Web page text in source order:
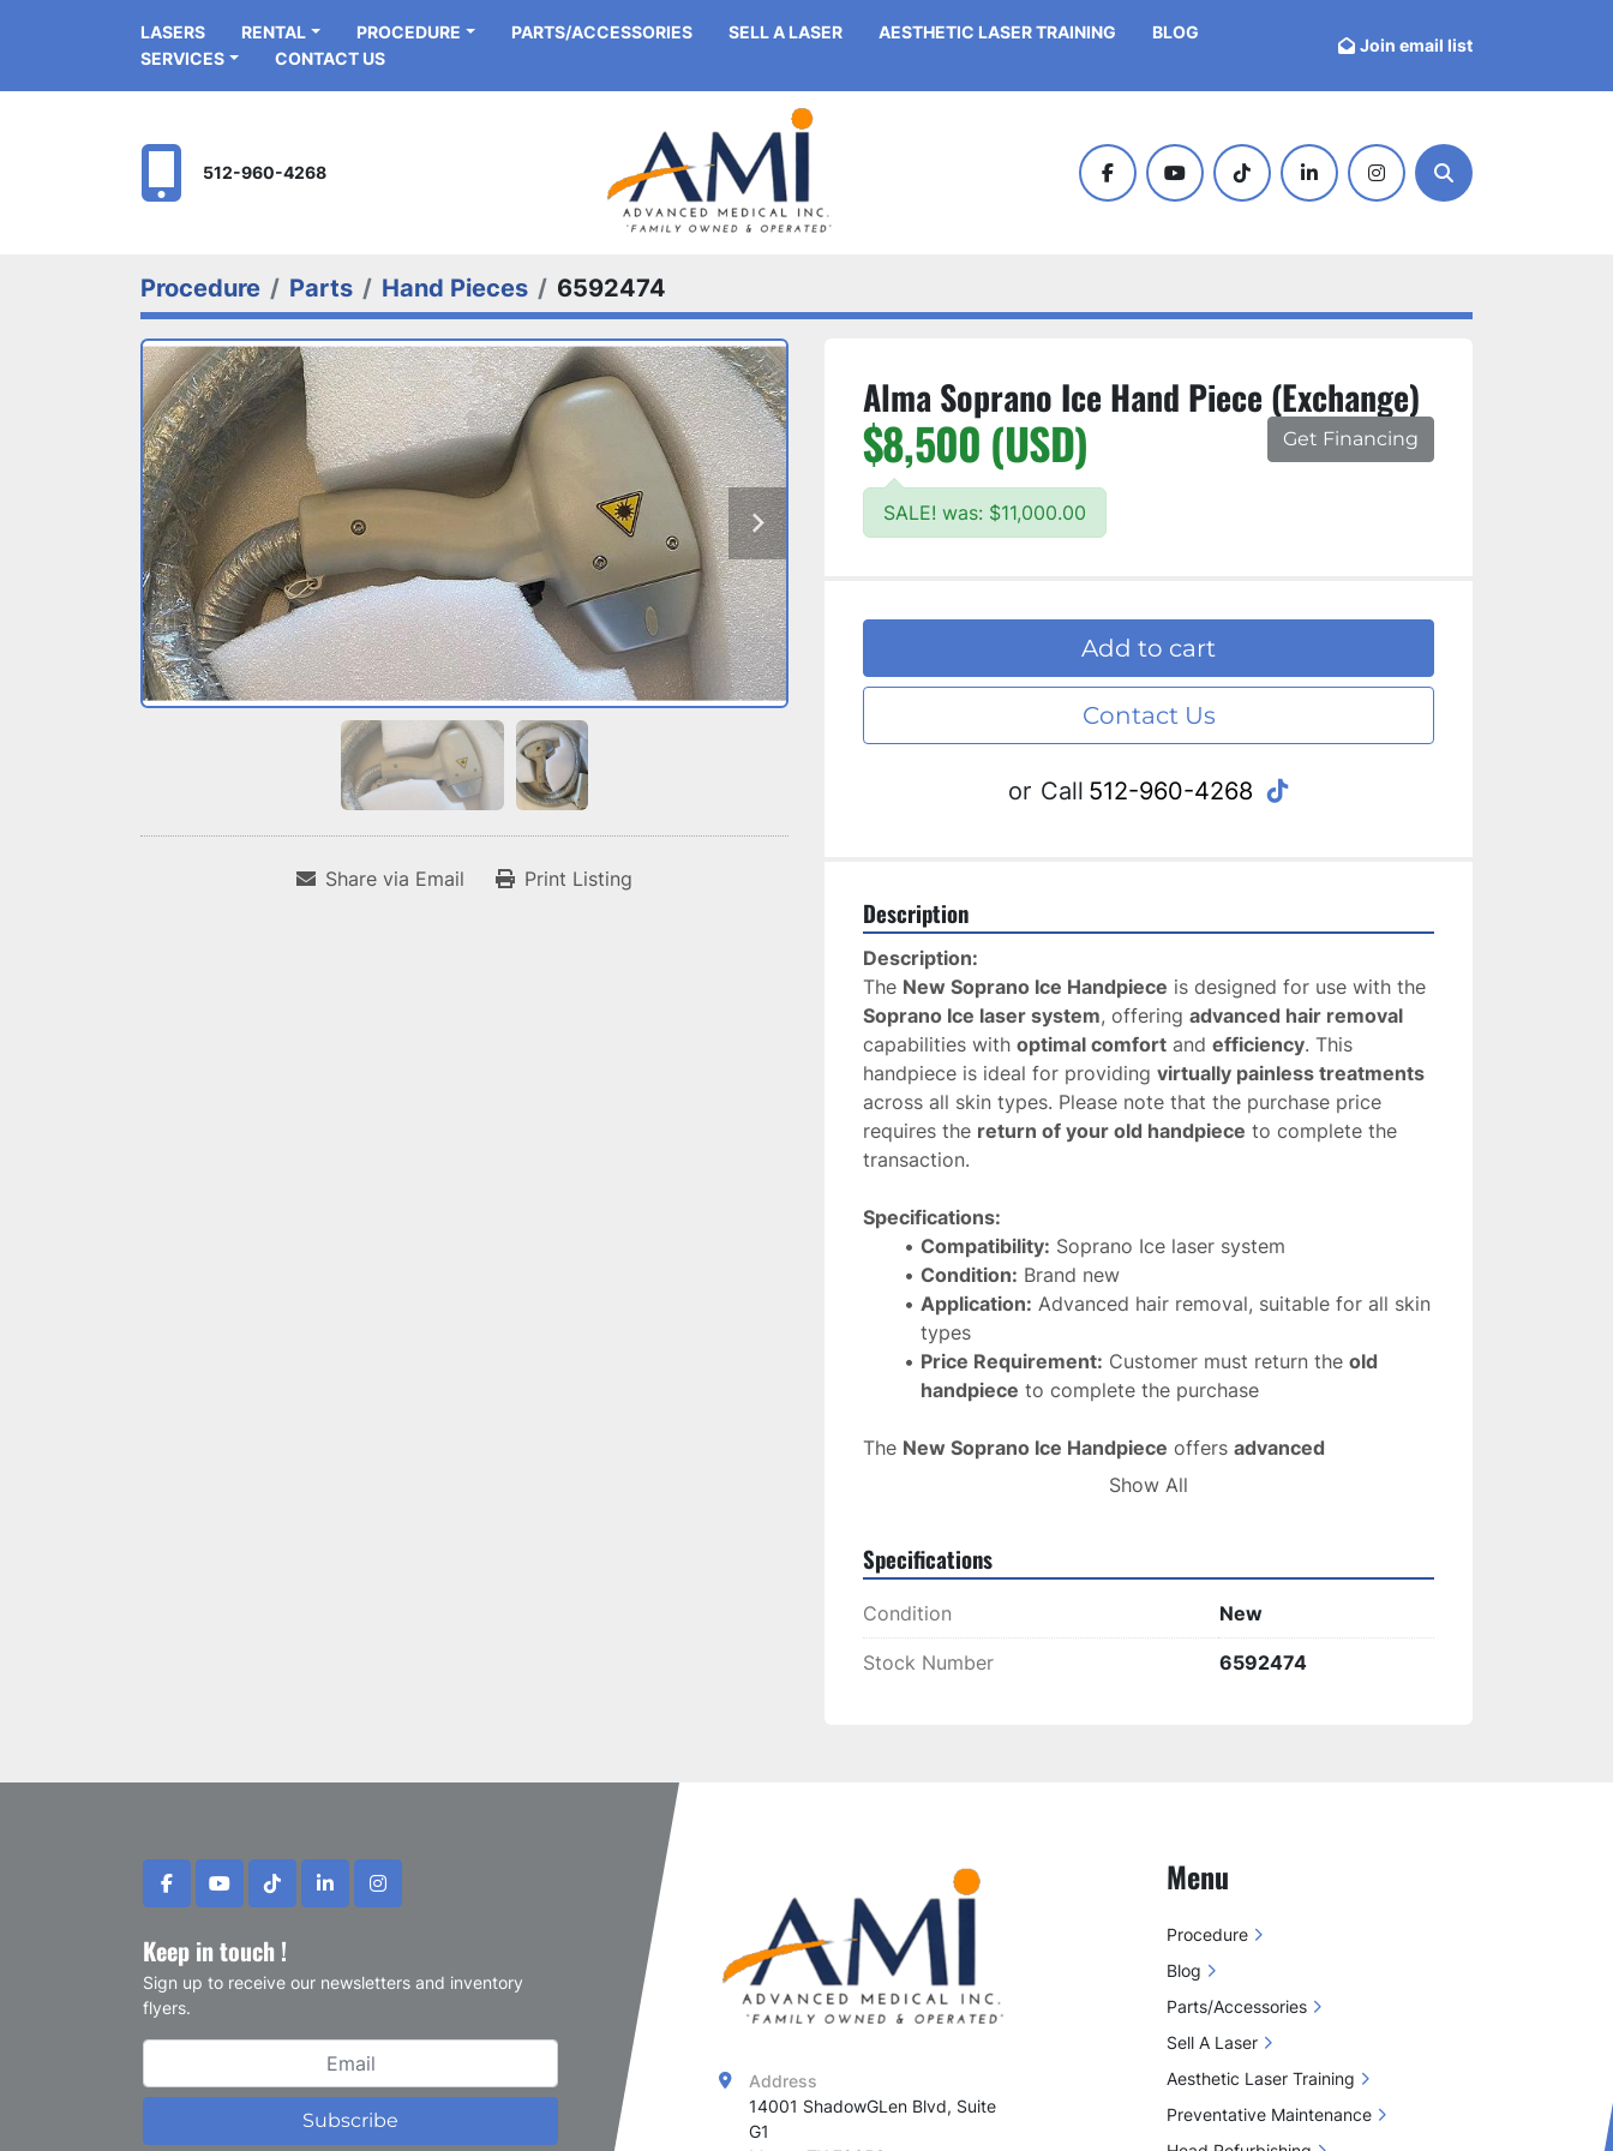
PROCEDURE
RENTAL
LASERS BLOG
PARTS/ACCESSORIES SELL A LASER
AESTHETIC LASER TRAINING
SERVICES
CONTACT US
Join email list
512-960-4268
facebookyoutubetiktok linkedininstagramSearch
Procedure Parts Hand Pieces 6592474
Share via Email Print Listing
Alma Soprano Ice Hand Piece (Exchange)
$8,500 (USD)
SALE! was: $11,000.00
Get Financing
Add to cart
Contact Us
or Call 512-960-4268 tiktok
Description
Description:
The New Soprano Ice Handpiece
Soprano Ice laser system, offering advanced hair removal
capabilities with optimal comfort and efficiency. This
handpiece is ideal for providing virtually painless treatments
across all skin types. Please note that the purchase price
requires the return of your old handpiece to complete the
transaction.
Specifications:
Compatibility: Soprano Ice laser system
Condition: Brand new
Application: Advanced hair removal, suitable for all skin
types
Price Requirement: Customer must return the old
handpiece to complete the purchase
The New Soprano Ice Handpiece offers advanced
reliable results, making it an essential tool
Show All
Specifications
Condition New
Stock Number 6592474
facebookyoutubetiktoklinkedininstagram
Keep in touch !
Sign up to receive our newsletters and inventory
flyers.
Subscribe
Address
14001 ShadowGLen Blvd, Suite
G1
Menu
Procedure
Blog
Parts/Accessories
Sell A Laser
Aesthetic Laser Training
Preventative Maintenance